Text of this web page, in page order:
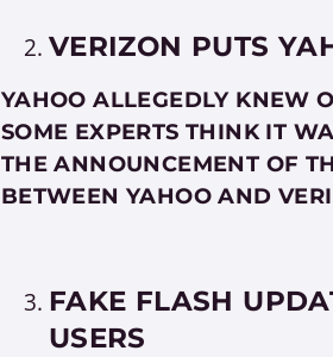
VERIZON PUTS
YAHOO ALLEGEDLY KNEW
SOME EXPERTS THINK IT
THE ANNOUNCEMENT OF
BETWEEN YAHOO AND
FAKE FLASH
USERS